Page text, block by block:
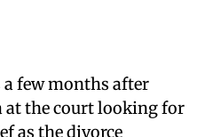
a few months after
at the court looking for
as the divorce